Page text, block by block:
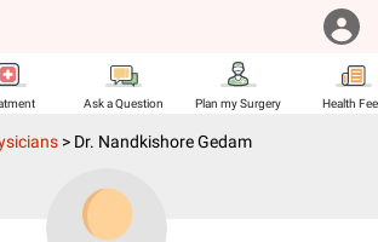
Ask a Question Plan my Surgery Health
> Dr. Nandkishore Gedam